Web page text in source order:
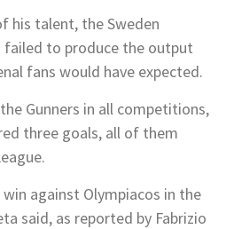
his talent, the Sweden
to produce the output
fans would have expected.
Gunners in all competitions,
three goals, all of them
win against Olympiacos in the
said, as reported by Fabrizio